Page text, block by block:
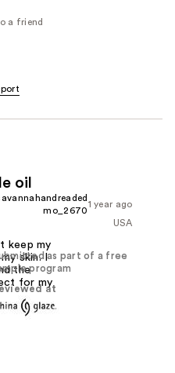
a friend
oil
1 year ago
mo_2670
USA
as part of a free
program
at
keep my
skin. I
the
for my